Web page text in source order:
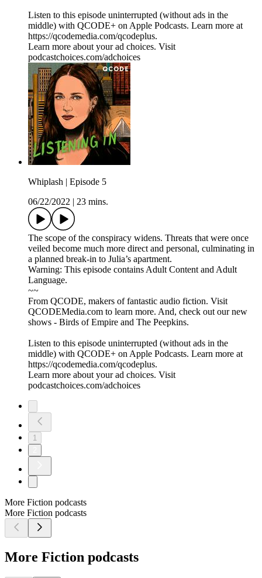
Listen to this episode uninterrupted (without ads in the
middle) with QCODE+ on Apple Podcasts. Learn more at
https://qcodemedia.com/qcodeplus.
Learn more about your ad choices. Visit
podcastchoices.com/adchoices
Whiplash | Episode 5
06/22/2022
23 mins.
The scope of the conspiracy widens. Threats that were once
veiled become much more direct and personal, culminating in
a planned break-in to Julia’s apartment.
Warning: This episode contains Adult Content and Adult
Language.
~~
From QCODE, makers of fantastic audio fiction. Visit
QCODEMedia.com to learn more. And, check out our new
shows - Birds of Empire and The Peepkins.
Listen to this episode uninterrupted (without ads in the
middle) with QCODE+ on Apple Podcasts. Learn more at
https://qcodemedia.com/qcodeplus.
Learn more about your ad choices. Visit
podcastchoices.com/adchoices
1
More Fiction podcasts
More Fiction podcasts
More Fiction podcasts